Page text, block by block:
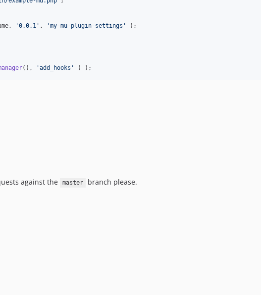
, '0.0.1 ' , 'my-mu-plugin-settings ' );
(), 'add_hooks ' ) );
against the master branch please.